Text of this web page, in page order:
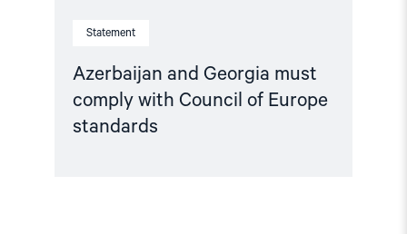
Statement
Azerbaijan and Georgia must
comply with Council of Europe
standards